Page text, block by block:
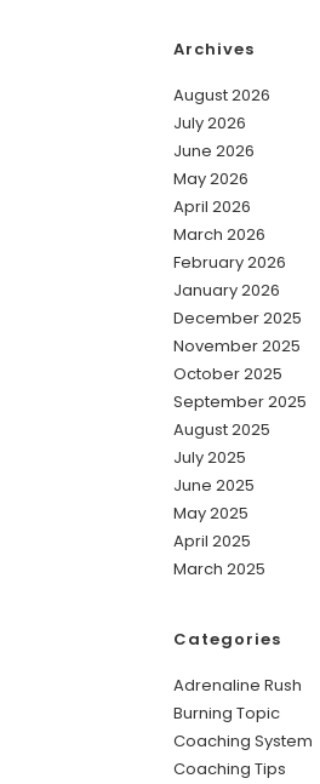
Archives
August 2026
July 2026
June 2026
May 2026
April 2026
March 2026
February 2026
January 2026
December 2025
November 2025
October 2025
September 2025
August 2025
July 2025
June 2025
May 2025
April 2025
March 2025
Categories
Adrenaline Rush
Burning Topic
Coaching System
Coaching Tips